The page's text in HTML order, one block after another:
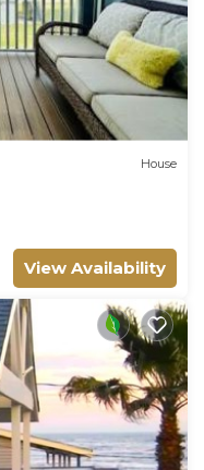
House
View Availability